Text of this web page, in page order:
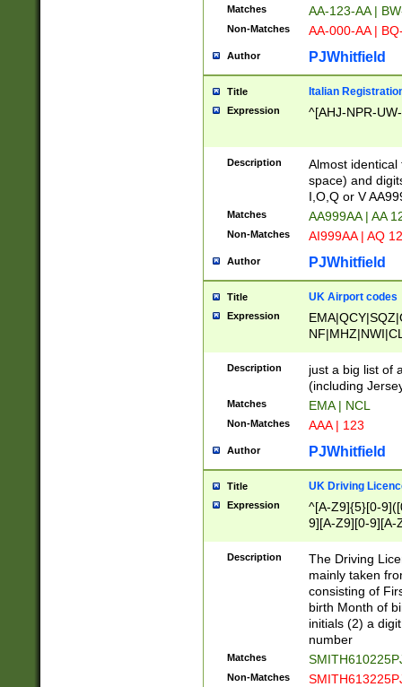
Matches AA-123-AA |
Non-Matches AA-000-AA |
Author PJWhitfield
Title Italian
Expression ^[AHJ-NPR-
Description
Almost
space) and
I,O,Q or V
Matches AA999AA | AA
Non-Matches AI999AA | AQ
Author PJWhitfield
Title UK Airport codes
Expression
Description
just a big list of
(including
Matches EMA | NCL
Non-Matches AAA | 123
Author PJWhitfield
Title UK Driving
Expression
^[A-Z9]{5}[0-
9][A-Z9][0-9][A-
Description
The Driving
mainly taken
consisting of
birth Month of
initials (2) a
number
Matches
Non-Matches